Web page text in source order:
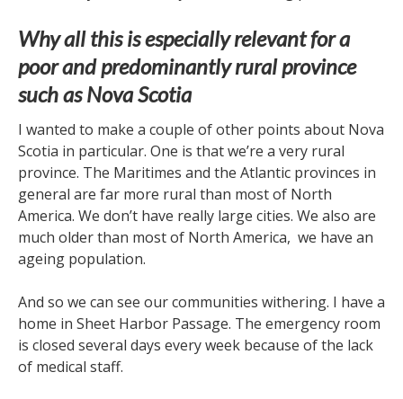
Why all this is especially relevant for a
poor and predominantly rural province
such as Nova Scotia
I wanted to make a couple of other points about Nova
Scotia in particular. One is that we’re a very rural
province. The Maritimes and the Atlantic provinces in
general are far more rural than most of North
America. We don’t have really large cities. We also are
much older than most of North America, we have an
ageing population.
And so we can see our communities withering. I have a
home in Sheet Harbor Passage. The emergency room
is closed several days every week because of the lack
of medical staff.